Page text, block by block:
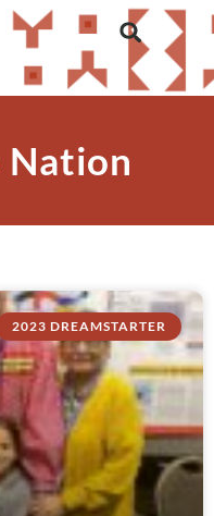
Nation
2023 DREAMSTARTER